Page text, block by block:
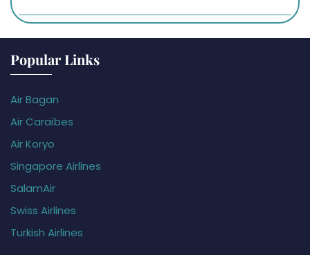
Popular Links
Air Bagan
Air Caraïbes
Air Koryo
Singapore Airlines
SalamAir
Swiss Airlines
Turkish Airlines